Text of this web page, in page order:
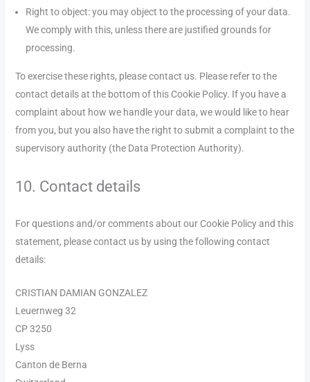
Right to object: you may object to the processing of your data.
We comply with this, unless there are justified grounds for
processing.
To exercise these rights, please contact us. Please refer to the
contact details at the bottom of this Cookie Policy. If you have a
complaint about how we handle your data, we would like to hear
from you, but you also have the right to submit a complaint to the
supervisory authority (the Data Protection Authority).
10. Contact details
For questions and/or comments about our Cookie Policy and this
statement, please contact us by using the following contact
details:
CRISTIAN DAMIAN GONZALEZ
Leuernweg 32
CP 3250
Lyss
Canton de Berna